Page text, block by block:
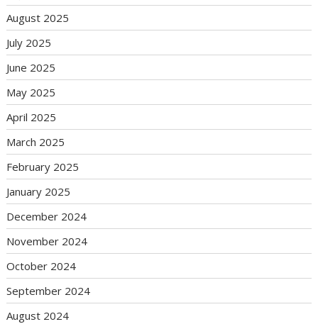
August 2025
July 2025
June 2025
May 2025
April 2025
March 2025
February 2025
January 2025
December 2024
November 2024
October 2024
September 2024
August 2024